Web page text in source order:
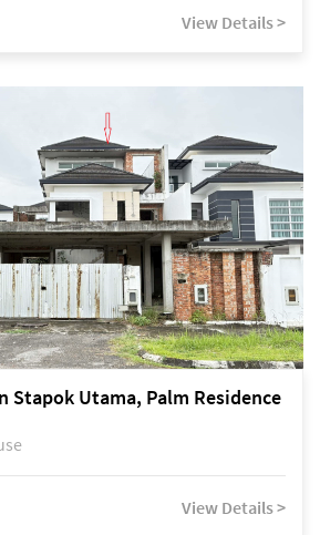
View Details >
Stapok Utama, Palm Residence
View Details >